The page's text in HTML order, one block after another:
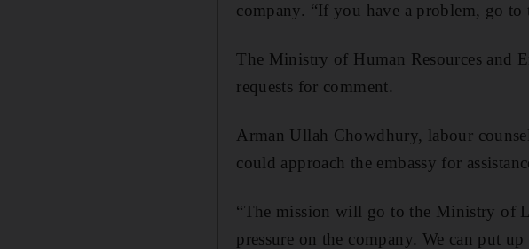
company. “If you have a problem, go to
The Ministry of Human Resources and
requests for comment.
Arman Ullah Chowdhury, labour
could approach the embassy for
“The mission will go to the Ministry of
pressure on the company. We can put